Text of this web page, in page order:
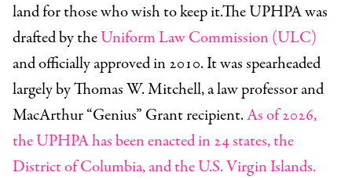
land for those who wish to keep it.The UPHPA was
drafted by theUniform Law Commission (ULC)
and officially approved in 2010. It was spearheaded
largely by Thomas W. Mitchell, a law professor and
MacArthur “Genius” Grant recipient.As of 2026,
the UPHPA has been enacted in 24 states, the
District of Columbia, and the U.S. Virgin Islands.